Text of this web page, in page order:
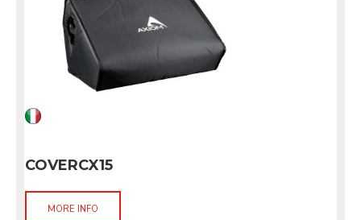
COVERCX15
MORE INFO